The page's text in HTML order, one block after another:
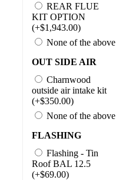
REAR FLUE
KIT OPTION
(+$1,943.00)
None of the above
OUT SIDE AIR
Charnwood
outside air intake kit
(+$350.00)
None of the above
FLASHING
Flashing - Tin
Roof BAL 12.5
(+$69.00)